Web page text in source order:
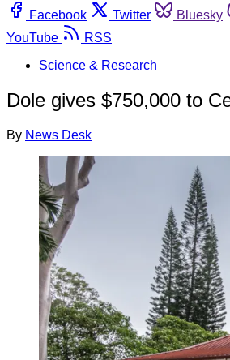
Facebook
Twitter Bluesky
YouTube
RSS
Science & Research
Dole gives $750,000 to
By News Desk